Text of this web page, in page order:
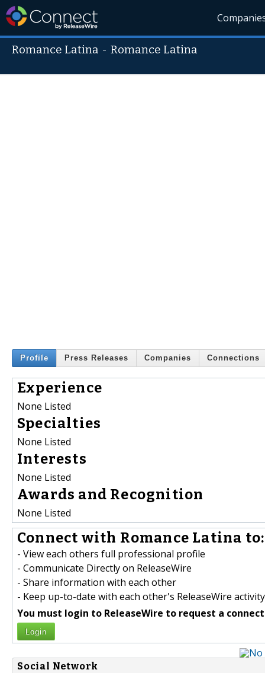
Romance Latina -Romance Latina
Profile Press Releases Companies Connections
Experience
None Listed
Specialties
None Listed
Interests
None Listed
Awards and Recognition
None Listed
Connect with Romance Latina to:
- View each others full professional profile
- Communicate Directly on ReleaseWire
- Share information with each other
- Keep up-to-date with each other's ReleaseWire activity
You must login to ReleaseWire to request a
Login
Social Network